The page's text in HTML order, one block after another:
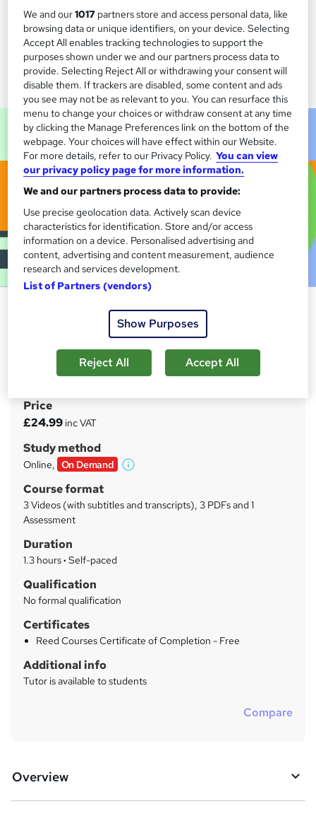
Sage 50 Payroll Basics
Video & PDF Combined Course | Free PDF Certificate |
Instant Access for Life | Learn on a Whim | For People in a
S
u
m
a
r
y
Price
£24.99 inc VAT
Study method
Online, On Demand
W
Course format
3 Videos (with subtitles and transcripts), 3 PDFs and 1
Assessment
Duration
1.3 hours· Self-paced
Qualification
No formal qualification
Certificates
Reed Courses Certificate of Completion - Free
Additional info
Tutor is available to students
Compare
Overview
We and our1017 partners store and access personal data, like
browsing data or unique identifiers, on your device. Selecting
Accept All enables tracking technologies to support the
purposes shown under we and our partners process data to
provide. Selecting Reject All or withdrawing your consent will
disable them. If trackers are disabled, some content and ads
you see may not be as relevant to you. You can resurface this
menu to change your choices or withdraw consent at any time
by clicking the Manage Preferences link on the bottom of the
webpage. Your choices will have effect within our Website.
For more details, refer to our Privacy Policy. You can view
our privacy policy page for more information.
We and our partners process data to provide:
Use precise geolocation data. Actively scan device
characteristics for identification. Store and/or access
information on a device. Personalised advertising and
content, advertising and content measurement, audience
research and services development.
List of Partners (vendors)
Show Purposes
Reject All Accept All